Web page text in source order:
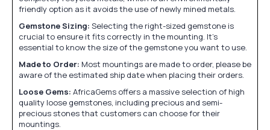
friendly option as it avoids the use of newly mined metals.
Gemstone Sizing: Selecting the right-sized gemstone is
crucial to ensure it fits correctly in the mounting. It's
essential to know the size of the gemstone you want to use.
Made to Order: Most mountings are made to order, please be
aware of the estimated ship date when placing their orders.
Loose Gems: AfricaGems offers a massive selection of high
quality loose gemstones, including precious and semi-
precious stones that customers can choose for their
mountings.